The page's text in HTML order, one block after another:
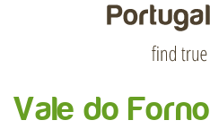
Vale do Forno